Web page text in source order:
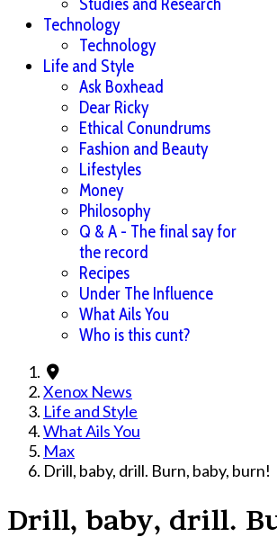
Technology
Technology
Life and Style
Ask Boxhead
Dear Ricky
Ethical Conundrums
Fashion and Beauty
Lifestyles
Money
Philosophy
Q & A - The final say for
the record
Recipes
Under The Influence
What Ails You
Who is this cunt?
Xenox News
Life and Style
What Ails You
Max
Drill, baby, drill. Burn, baby, burn!
Drill, baby, drill.